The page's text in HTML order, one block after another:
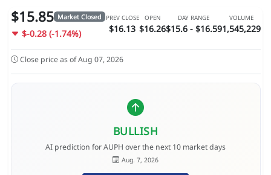
$15.85 Market Closed
$-0.28 (-1.74%)
PREV CLOSE
$16.13
OPEN
$16.26
DAY RANGE
$15.6 - $16.59
VOLUME
1,545,229
Close price as of Aug 07, 2026
BULLISH
AI prediction for AUPH over the next 10 market days
Aug. 7, 2026